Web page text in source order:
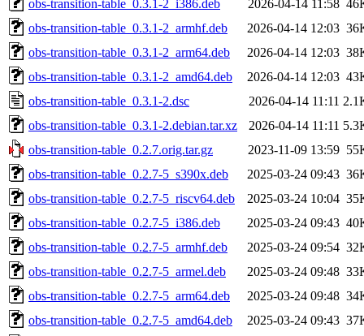
obs-transition-table_0.3.1-2_i386.deb
2026-04-14 11:58
obs-transition-table_0.3.1-2_armhf.deb
2026-04-14 12:03
obs-transition-table_0.3.1-2_arm64.deb
2026-04-14 12:03
obs-transition-table_0.3.1-2_amd64.deb
2026-04-14 12:03
obs-transition-table_0.3.1-2.dsc
2026-04-14 11:11
obs-transition-table_0.3.1-2.debian.tar.xz
2026-04-14 11:11
obs-transition-table_0.2.7.orig.tar.gz
2023-11-09 13:59
obs-transition-table_0.2.7-5_s390x.deb
2025-03-24 09:43
obs-transition-table_0.2.7-5_riscv64.deb
2025-03-24 10:04
obs-transition-table_0.2.7-5_i386.deb
2025-03-24 09:43
obs-transition-table_0.2.7-5_armhf.deb
2025-03-24 09:54
obs-transition-table_0.2.7-5_armel.deb
2025-03-24 09:48
obs-transition-table_0.2.7-5_arm64.deb
2025-03-24 09:48
obs-transition-table_0.2.7-5_amd64.deb
2025-03-24 09:43